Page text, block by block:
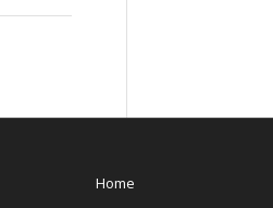
Home